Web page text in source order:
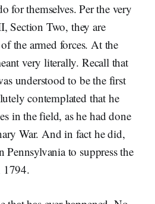
for themselves. Per the very
Section Two, they are
the armed forces. At the
very literally. Recall that
understood to be the first
contemplated that he
in the field, as he had done
War. And in fact he did,
to suppress the
1794.